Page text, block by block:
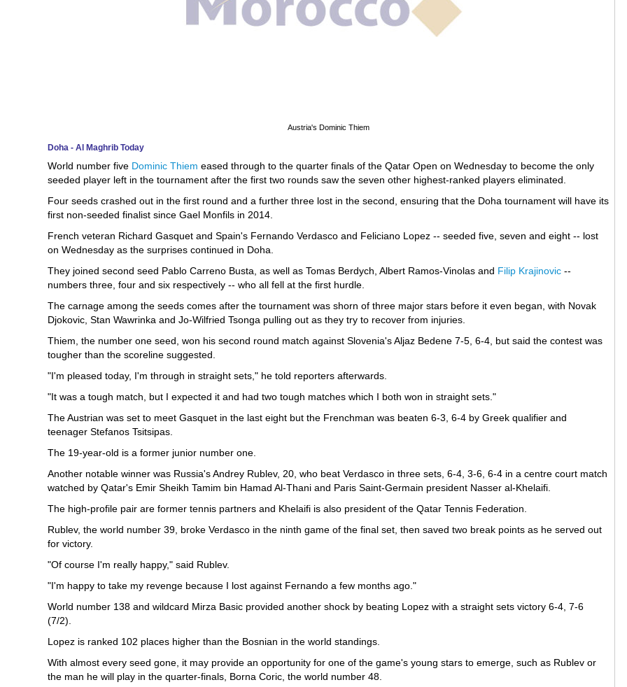
Austria's Dominic Thiem
Doha - Al Maghrib Today
World number five Dominic Thiem eased through to the quarter finals of the Qatar Open on Wednesday to become the only
seeded player left in the tournament after the first two rounds saw the seven other highest-ranked players eliminated.
Four seeds crashed out in the first round and a further three lost in the second, ensuring that the Doha tournament will have its
first non-seeded finalist since Gael Monfils in 2014.
French veteran Richard Gasquet and Spain's Fernando Verdasco and Feliciano Lopez -- seeded five, seven and eight -- lost
on Wednesday as the surprises continued in Doha.
They joined second seed Pablo Carreno Busta, as well as Tomas Berdych, Albert Ramos-Vinolas and Filip Krajinovic --
numbers three, four and six respectively -- who all fell at the first hurdle.
The carnage among the seeds comes after the tournament was shorn of three major stars before it even began, with Novak
Djokovic, Stan Wawrinka and Jo-Wilfried Tsonga pulling out as they try to recover from injuries.
Thiem, the number one seed, won his second round match against Slovenia's Aljaz Bedene 7-5, 6-4, but said the contest was
tougher than the scoreline suggested.
"I'm pleased today, I'm through in straight sets," he told reporters afterwards.
"It was a tough match, but I expected it and had two tough matches which I both won in straight sets."
The Austrian was set to meet Gasquet in the last eight but the Frenchman was beaten 6-3, 6-4 by Greek qualifier and
teenager Stefanos Tsitsipas.
The 19-year-old is a former junior number one.
Another notable winner was Russia's Andrey Rublev, 20, who beat Verdasco in three sets, 6-4, 3-6, 6-4 in a centre court match
watched by Qatar's Emir Sheikh Tamim bin Hamad Al-Thani and Paris Saint-Germain president Nasser al-Khelaifi.
The high-profile pair are former tennis partners and Khelaifi is also president of the Qatar Tennis Federation.
Rublev, the world number 39, broke Verdasco in the ninth game of the final set, then saved two break points as he served out
for victory.
"Of course I'm really happy," said Rublev.
"I'm happy to take my revenge because I lost against Fernando a few months ago."
World number 138 and wildcard Mirza Basic provided another shock by beating Lopez with a straight sets victory 6-4, 7-6
(7/2).
Lopez is ranked 102 places higher than the Bosnian in the world standings.
With almost every seed gone, it may provide an opportunity for one of the game's young stars to emerge, such as Rublev or
the man he will play in the quarter-finals, Borna Coric, the world number 48.